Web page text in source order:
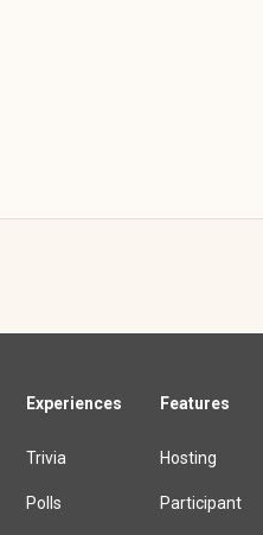
Experiences
Trivia
Polls
Features
Hosting
Participant